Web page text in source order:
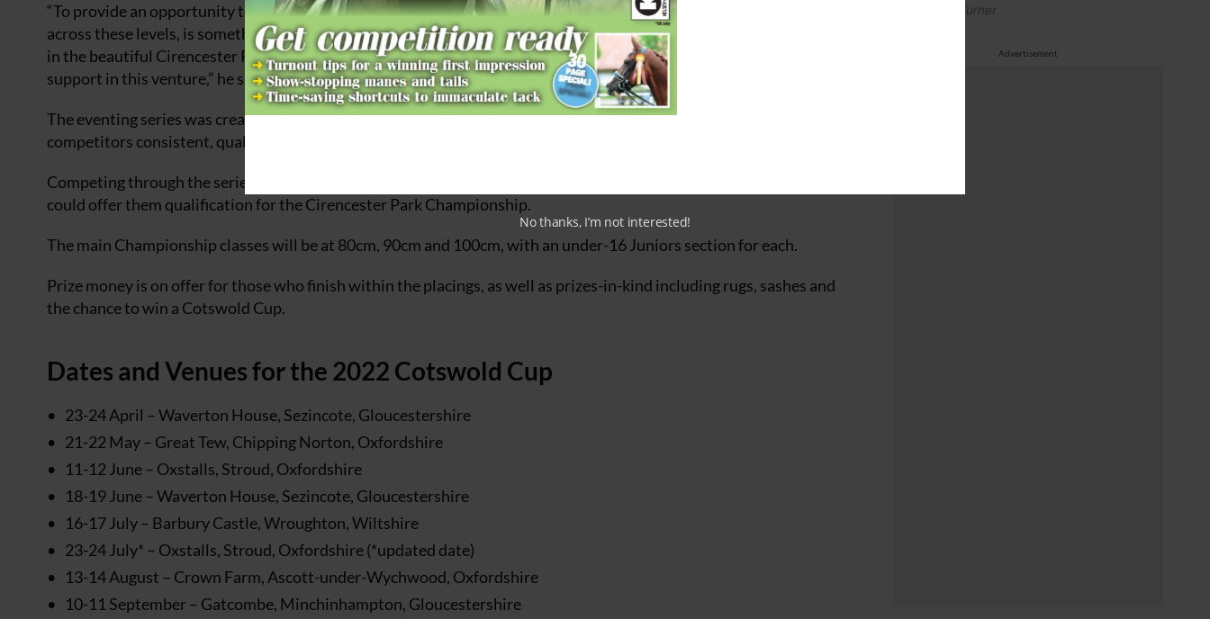
by Rachael Turner
Advertisement
“To provide an opportunity to experience the full speed and endurance aspect of a three-day-event to competitors
across these levels, is something we have been working towards for several years and will now be brought to fruition
in the beautiful Cirencester Park and we are extremely grateful to The Earl Bathurst and Lord Apsley for their
support in this venture,” he said.
The eventing series was created by a group of event organisers and hosts who wanted to offer unaffiliated
competitors consistent, quality events across a series of top venues.
Competing through the series, competitors have the chance to gain points and securing a couple of high placings
could offer them qualification for the Cirencester Park Championship.
The main Championship classes will be at 80cm, 90cm and 100cm, with an under-16 Juniors section for each.
Prize money is on offer for those who finish within the placings, as well as prizes-in-kind including rugs, sashes and
the chance to win a Cotswold Cup.
Dates and Venues for the 2022 Cotswold Cup
23-24 April – Waverton House, Sezincote, Gloucestershire
21-22 May – Great Tew, Chipping Norton, Oxfordshire
11-12 June – Oxstalls, Stroud, Oxfordshire
18-19 June – Waverton House, Sezincote, Gloucestershire
16-17 July – Barbury Castle, Wroughton, Wiltshire
23-24 July* – Oxstalls, Stroud, Oxfordshire (*updated date)
13-14 August – Crown Farm, Ascott-under-Wychwood, Oxfordshire
10-11 September – Gatcombe, Minchinhampton, Gloucestershire
No thanks, I’m not interested!